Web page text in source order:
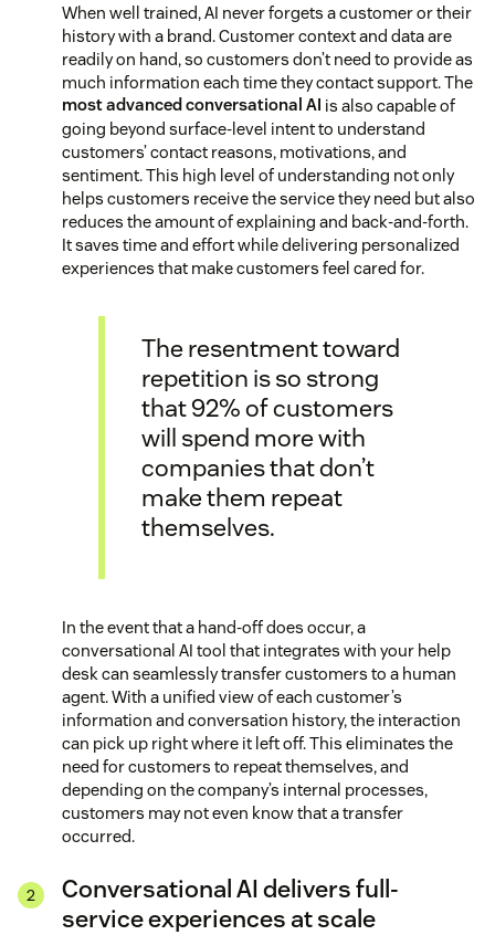
When well trained, AI never forgets a customer or their
history with a brand. Customer context and data are
readily on hand, so customers don’t need to provide as
much information each time they contact support. The
most advanced conversational AI is also capable of
going beyond surface-level intent to understand
customers’ contact reasons, motivations, and
sentiment. This high level of understanding not only
helps customers receive the service they need but also
reduces the amount of explaining and back-and-forth.
It saves time and effort while delivering personalized
experiences that make customers feel cared for.
The resentment toward
repetition is so strong
that 92% of customers
will spend more with
companies that don’t
make them repeat
themselves.
In the event that a hand-off does occur, a
conversational AI tool that integrates with your help
desk can seamlessly transfer customers to a human
agent. With a unified view of each customer’s
information and conversation history, the interaction
can pick up right where it left off. This eliminates the
need for customers to repeat themselves, and
depending on the company’s internal processes,
customers may not even know that a transfer
occurred.
Conversational AI delivers full-
service experiences at scale